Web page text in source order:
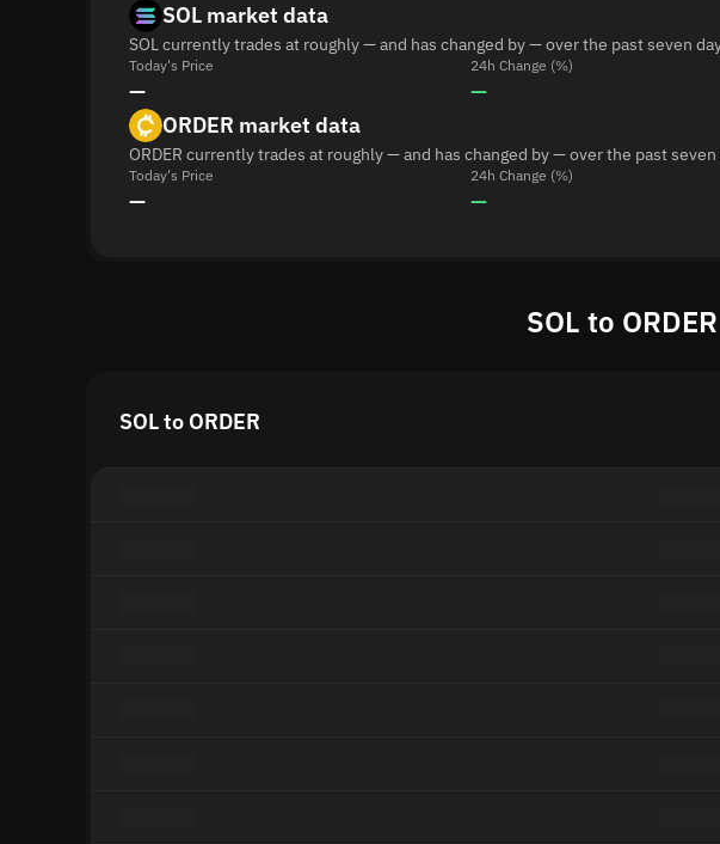
SOL market data
SOL currently trades at roughly — and has changed by — over the past seven
Today's Price
—
24h Change (%)
—
ORDER market data
ORDER currently trades at roughly — and has changed by — over the past seven
Today's Price
—
24h Change (%)
—
SOL to
SOL to ORDER